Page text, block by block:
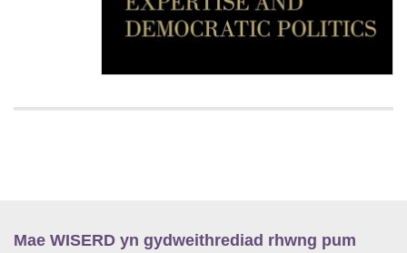
Mae WISERD yn gydweithrediad rhwng pum